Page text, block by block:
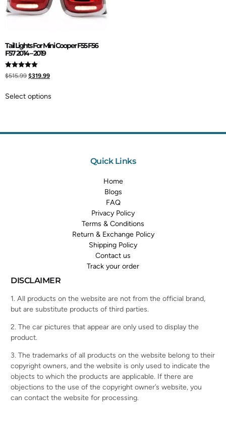
Tail Lights For Mini Cooper F55 F56
F57 2014 – 2019
Rated
5.00
$515.99 $319.99
Select options
Quick Links
Home
Blogs
FAQ
Privacy Policy
Terms & Conditions
Return & Exchange Policy
Shipping Policy
Contact us
Track your order
DISCLAIMER
1. All products on the website are not from the official brand,
but are substitute products of third parties.
2. The car pictures that appear are only used to display the
product.
3. The trademarks of all products on the website belong to their
copyright owners, and the website is only used to indicate the
objects to which the products are applicable. If there are
objections to the use of the copyright owner’s website, you
can contact the website for processing.